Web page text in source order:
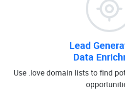
Lead
Data
Use .love domain lists to find